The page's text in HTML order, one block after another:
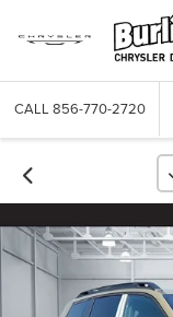
CALL 856-770-2720